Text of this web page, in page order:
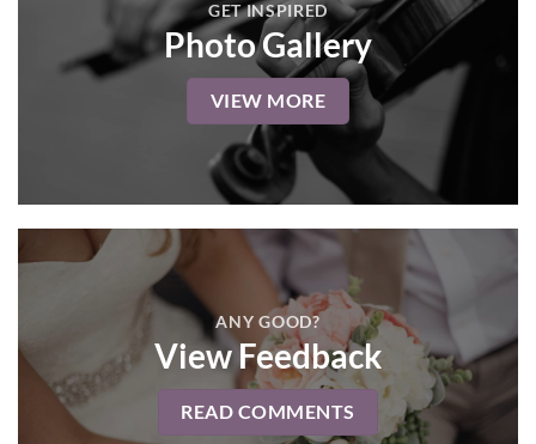
GET INSPIRED
Photo Gallery
VIEW MORE
ANY GOOD?
View Feedback
READ COMMENTS